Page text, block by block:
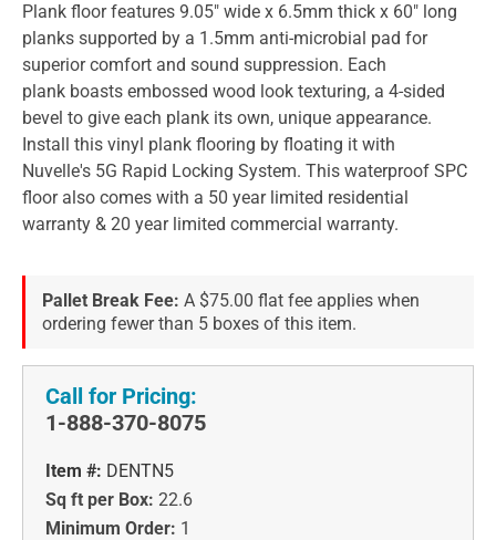
Plank floor features 9.05" wide x 6.5mm thick x 60" long
planks supported by a 1.5mm anti-microbial pad for
superior comfort and sound suppression. Each
plank boasts embossed wood look texturing, a 4-sided
bevel to give each plank its own, unique appearance.
Install this vinyl plank flooring by floating it with
Nuvelle's 5G Rapid Locking System. This waterproof SPC
floor also comes with a 50 year limited residential
warranty & 20 year limited commercial warranty.
Pallet Break Fee: A $75.00 flat fee applies when
ordering fewer than 5 boxes of this item.
Call for Pricing:
1-888-370-8075
Item #: DENTN5
Sq ft per Box: 22.6
Minimum Order: 1